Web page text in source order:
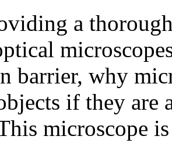
a
barrier, why
if they are
microscope